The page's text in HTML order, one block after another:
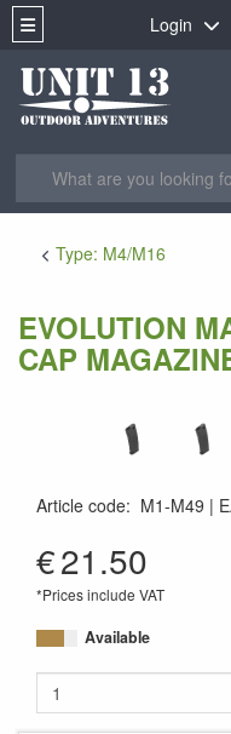
Login
Type: M4/M16
EVOLUTION
CAP
Article code: M1-M49
€21.50
*Prices include VAT
Available